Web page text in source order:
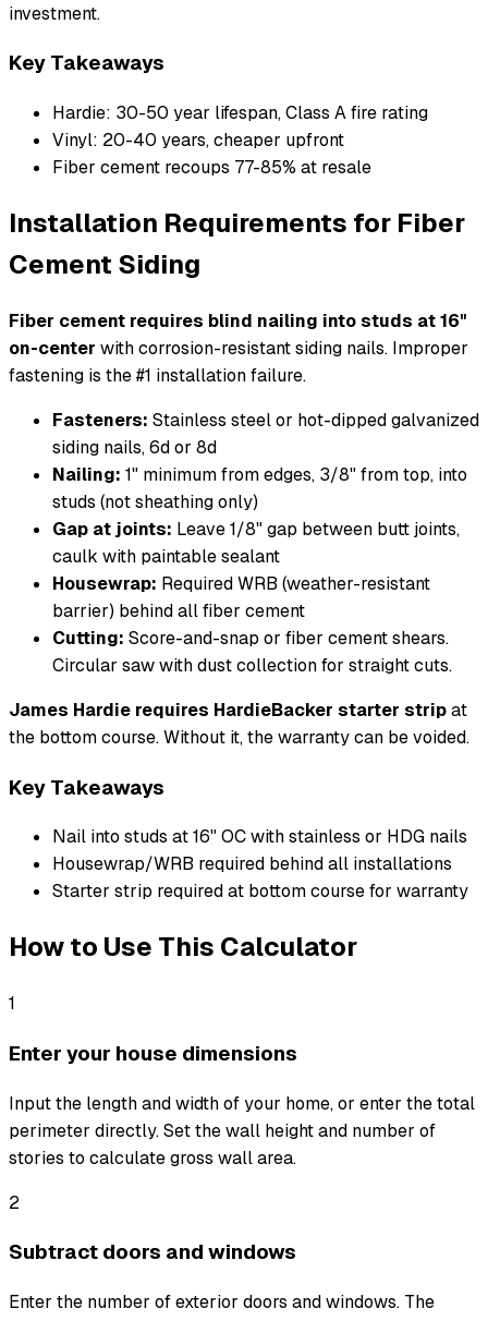
investment.
Key Takeaways
Hardie: 30-50 year lifespan, Class A fire rating
Vinyl: 20-40 years, cheaper upfront
Fiber cement recoups 77-85% at resale
Installation Requirements for Fiber
Cement Siding
Fiber cement requires blind nailing into studs at 16"
on-center with corrosion-resistant siding nails. Improper
fastening is the #1 installation failure.
Fasteners: Stainless steel or hot-dipped galvanized
siding nails, 6d or 8d
Nailing: 1" minimum from edges, 3/8" from top, into
studs (not sheathing only)
Gap at joints: Leave 1/8" gap between butt joints,
caulk with paintable sealant
Housewrap: Required WRB (weather-resistant
barrier) behind all fiber cement
Cutting: Score-and-snap or fiber cement shears.
Circular saw with dust collection for straight cuts.
James Hardie requires HardieBacker starter stripat
the bottom course. Without it, the warranty can be voided.
Key Takeaways
Nail into studs at 16" OC with stainless or HDG nails
Housewrap/WRB required behind all installations
Starter strip required at bottom course for warranty
How to Use This Calculator
1
Enter your house dimensions
Input the length and width of your home, or enter the total
perimeter directly. Set the wall height and number of
stories to calculate gross wall area.
2
Subtract doors and windows
Enter the number of exterior doors and windows. The